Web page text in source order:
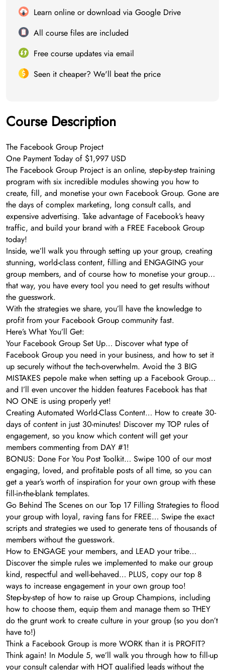
Learn online or download via Google Drive
All course files are included
Free course updates via email
Seen it cheaper? We'll beat the price
Course Description
The Facebook Group Project
One Payment Today of $1,997 USD
The Facebook Group Project is an online, step-by-step training
program with six incredible modules showing you how to
create, fill, and monetise your own Facebook Group. Gone are
the days of complex marketing, long consult calls, and
expensive advertising. Take advantage of Facebook’s heavy
traffic, and build your brand with a FREE Facebook Group
today!
Inside, we’ll walk you through setting up your group, creating
stunning, world-class content, filling and ENGAGING your
group members, and of course how to monetise your group…
that way, you have every tool you need to get results without
the guesswork.
With the strategies we share, you’ll have the knowledge to
profit from your Facebook Group community fast.
Here’s What You’ll Get:
Your Facebook Group Set Up… Discover what type of
Facebook Group you need in your business, and how to set it
up securely without the tech-overwhelm. Avoid the 3 BIG
MISTAKES pepole make when setting up a Facebook Group…
and I’ll even uncover the hidden features Facebook has that
NO ONE is using properly yet!
Creating Automated World-Class Content… How to create 30-
days of content in just 30-minutes! Discover my TOP rules of
engagement, so you know which content will get your
members commenting from DAY #1!
BONUS: Done For You Post Toolkit… Swipe 100 of our most
engaging, loved, and profitable posts of all time, so you can
get a year’s worth of inspiration for your own group with these
fill-in-the-blank templates.
Go Behind The Scenes on our Top 17 Filling Strategies to flood
your group with loyal, raving fans for FREE… Swipe the exact
scripts and strategies we used to generate tens of thousands of
members without the guesswork.
How to ENGAGE your members, and LEAD your tribe…
Discover the simple rules we implemented to make our group
kind, respectful and well-behaved… PLUS, copy our top 8
ways to increase engagement in your own group too!
Step-by-step of how to raise up Group Champions, including
how to choose them, equip them and manage them so THEY
do the grunt work to create culture in your group (so you don’t
have to!)
Think a Facebook Group is more WORK than it is PROFIT?
Think again! In Module 5, we’ll walk you through how to fill-up
your consult calendar with HOT qualified leads without the